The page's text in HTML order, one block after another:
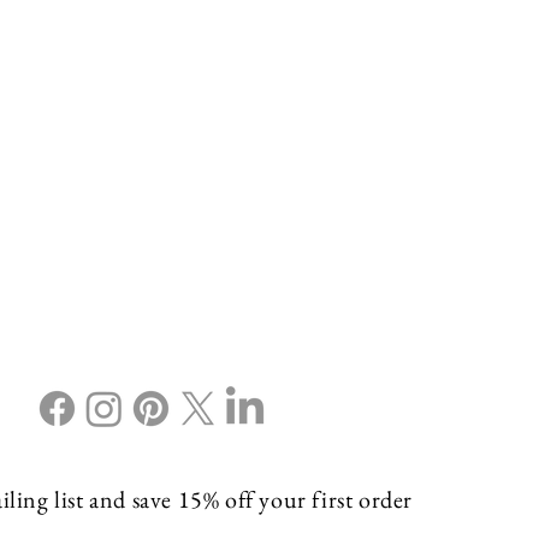
list and save 15% off your first order